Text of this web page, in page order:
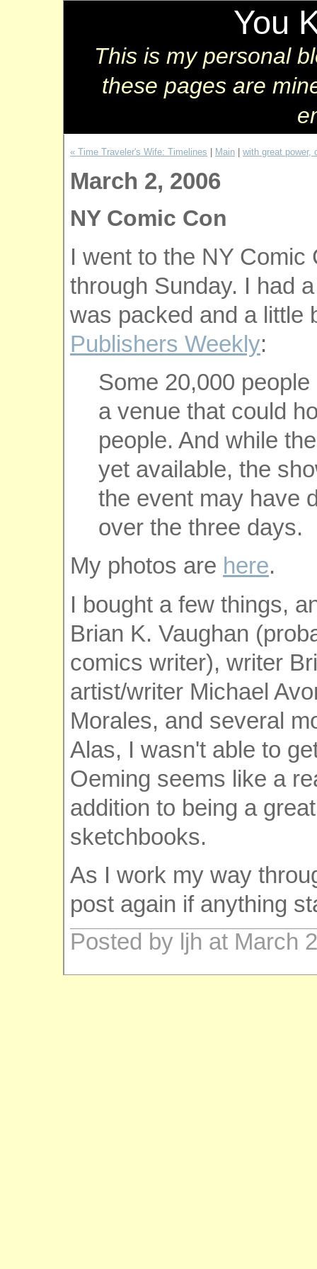
You
This is my personal
these pages are
« Time Traveler's Wife: Timelines Main with great power,
March 2, 2006
NY Comic Con
I went to the NY
through Sunday. I had
was packed and a little
Publishers Weekly:
Some 20,000
a venue that could
people. And while
yet available, the
the event may have
over the three days.
My photos are here.
I bought a few things,
Brian K. Vaughan
comics writer), writer
artist/writer Michael
Morales, and several
Alas, I wasn't able to
Oeming seems like a
addition to being a
sketchbooks.
As I work my way
post again if anything
Posted by ljh at March